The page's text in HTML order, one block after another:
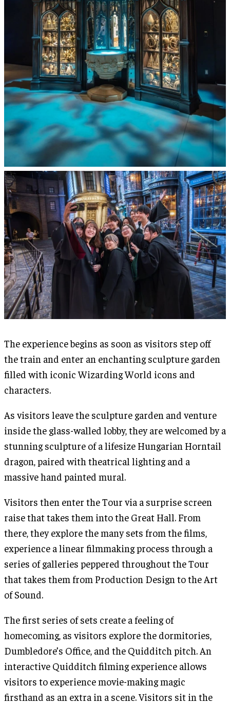
The experience begins as soon as visitors step off
the train and enter an enchanting sculpture garden
filled with iconic Wizarding World icons and
characters.
As visitors leave the sculpture garden and venture
inside the glass-walled lobby, they are welcomed by a
stunning sculpture of a lifesize Hungarian Horntail
dragon, paired with theatrical lighting and a
massive hand painted mural.
Visitors then enter the Tour via a surprise screen
raise that takes them into the Great Hall. From
there, they explore the many sets from the films,
experience a linear filmmaking process through a
series of galleries peppered throughout the Tour
that takes them from Production Design to the Art
of Sound.
The first series of sets create a feeling of
homecoming, as visitors explore the dormitories,
Dumbledore’s Office, and the Quidditch pitch. An
interactive Quidditch filming experience allows
visitors to experience movie-making magic
firsthand as an extra in a scene. Visitors sit in the